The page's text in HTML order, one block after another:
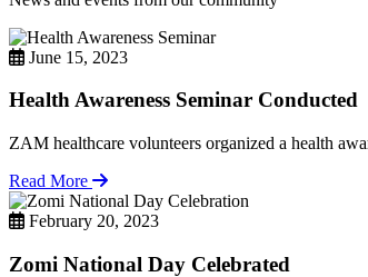
June 15, 2023
Health Awareness Seminar Conducted
ZAM healthcare volunteers organized a health
Read More
February 20, 2023
Zomi National Day Celebrated